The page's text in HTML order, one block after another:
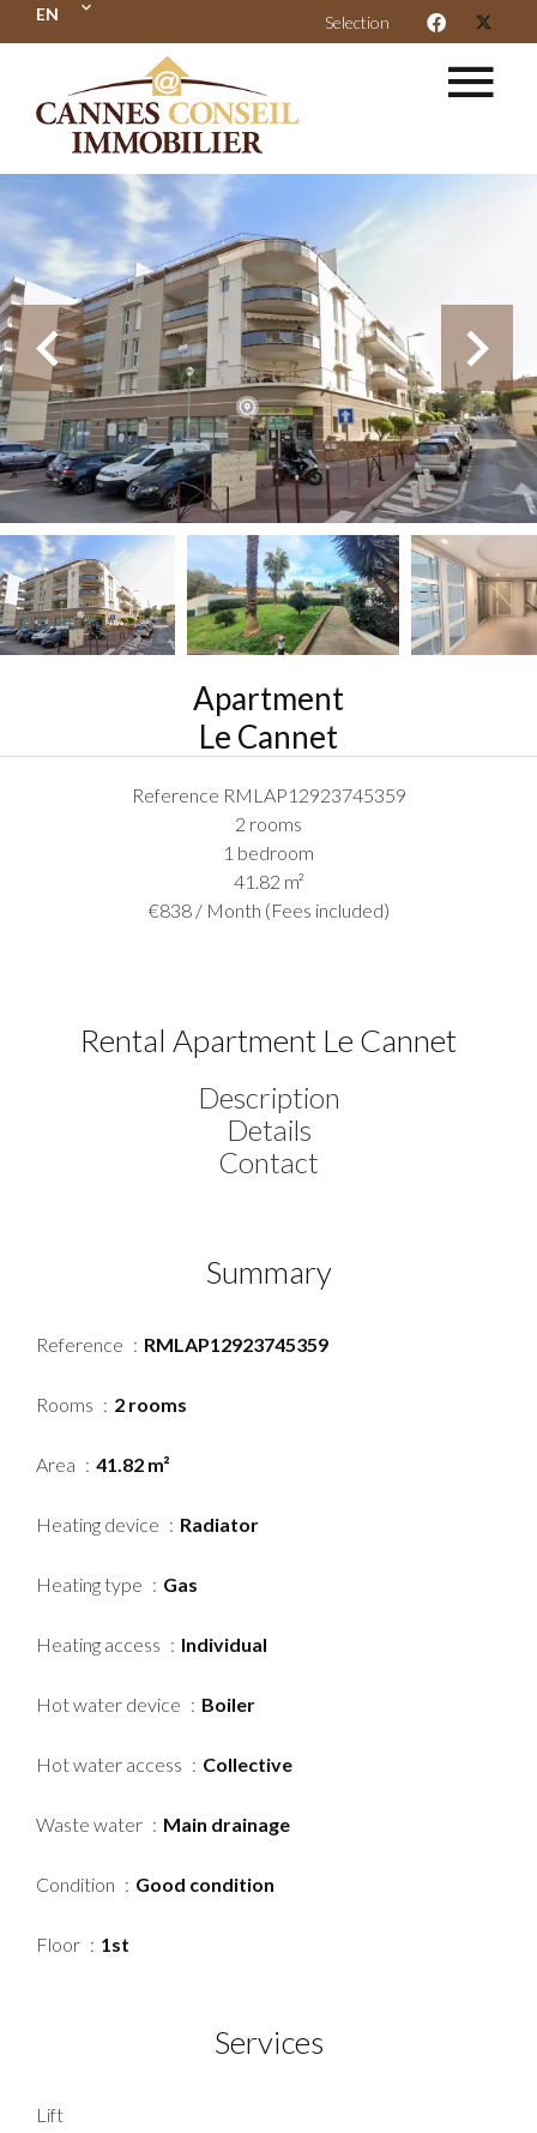
EN Selection
Apartment
Le Cannet
Reference RMLAP12923745359
2 rooms
1 bedroom
41.82 m²
€838 / Month (Fees included)
Rental Apartment Le Cannet
Description
Details
Contact
Summary
Reference RMLAP12923745359
Rooms 2 rooms
Area 41.82 m²
Heating device Radiator
Heating type Gas
Heating access Individual
Hot water device Boiler
Hot water access Collective
Waste water Main drainage
Condition Good condition
Floor 1st
Services
Lift